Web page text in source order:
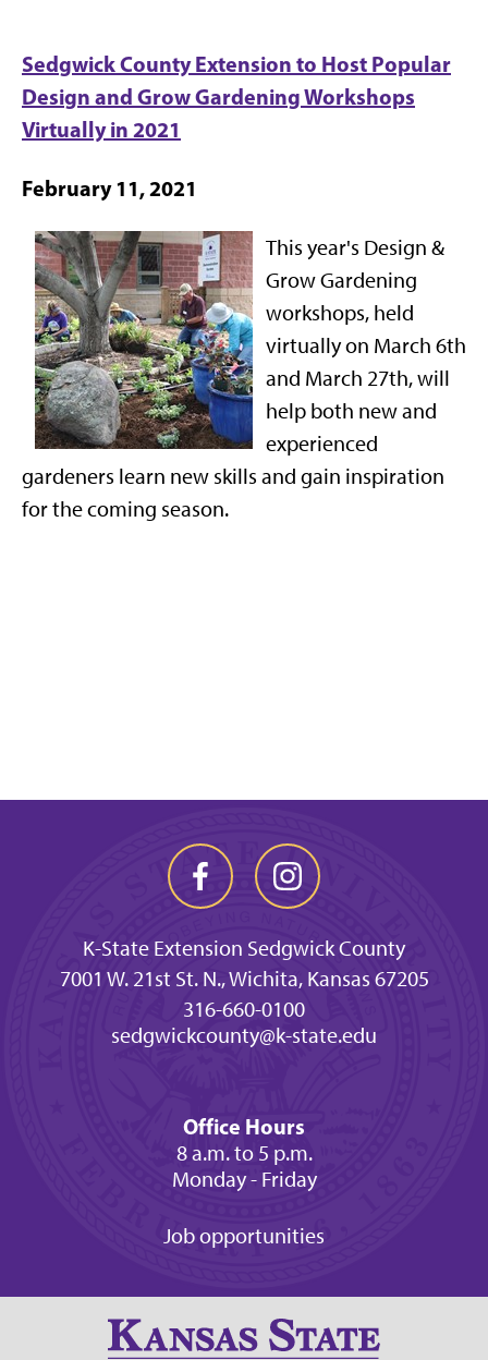
Sedgwick County Extension to Host Popular
Design and Grow Gardening Workshops
Virtually in 2021
February 11, 2021
This year's Design &
Grow Gardening
workshops, held
virtually on March 6th
and March 27th, will
help both new and
experienced
gardeners learn new skills and gain inspiration
for the coming season.
K-State Extension Sedgwick County
7001 W. 21st St. N., Wichita, Kansas 67205
316-660-0100
sedgwickcounty@k-state.edu
Office Hours
8 a.m. to 5 p.m.
Monday - Friday
Job opportunities